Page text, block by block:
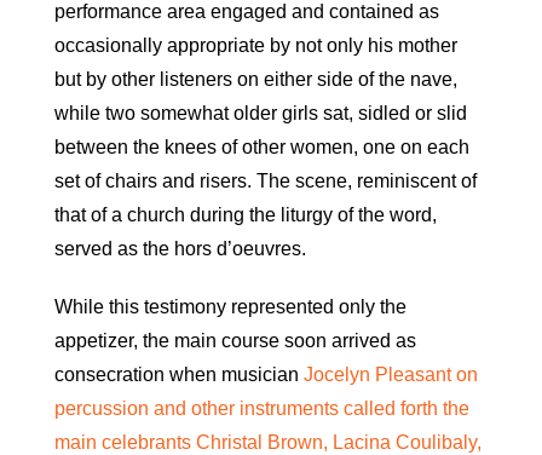
performance area engaged and contained as
occasionally appropriate by not only his mother
but by other listeners on either side of the nave,
while two somewhat older girls sat, sidled or slid
between the knees of other women, one on each
set of chairs and risers. The scene, reminiscent of
that of a church during the liturgy of the word,
served as the hors d’oeuvres.
While this testimony represented only the
appetizer, the main course soon arrived as
consecration when musician Jocelyn Pleasant on
percussion and other instruments called forth the
main celebrants Christal Brown, Lacina Coulibaly,